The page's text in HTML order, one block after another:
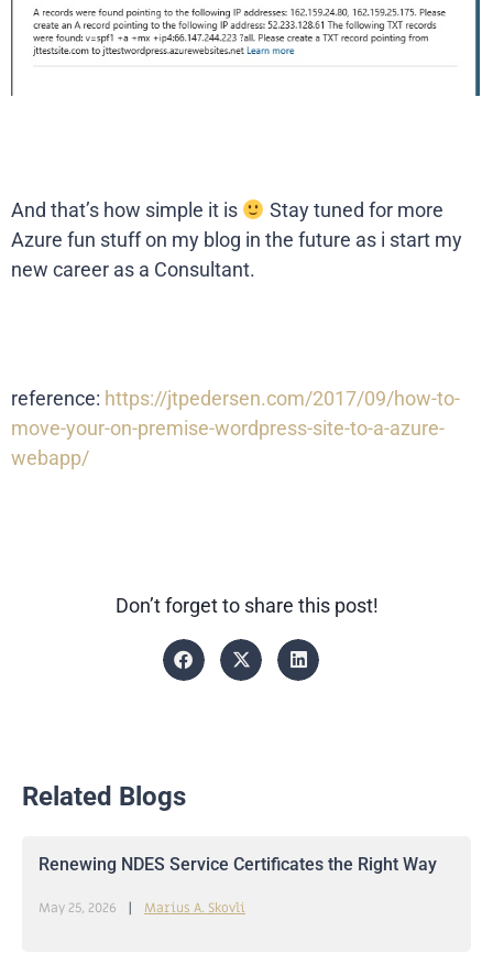
And that’s how simple it is
Stay tuned for more
Azure fun stuff on my blog in the future as i start my
new career as a Consultant.
reference: https://jtpedersen.com/2017/09/how-to-
move-your-on-premise-wordpress-site-to-a-azure-
webapp/
Don’t forget to share this post!
Related Blogs
Renewing NDES Service Certificates the Right Way
Marius A. Skovli
May 25, 2026